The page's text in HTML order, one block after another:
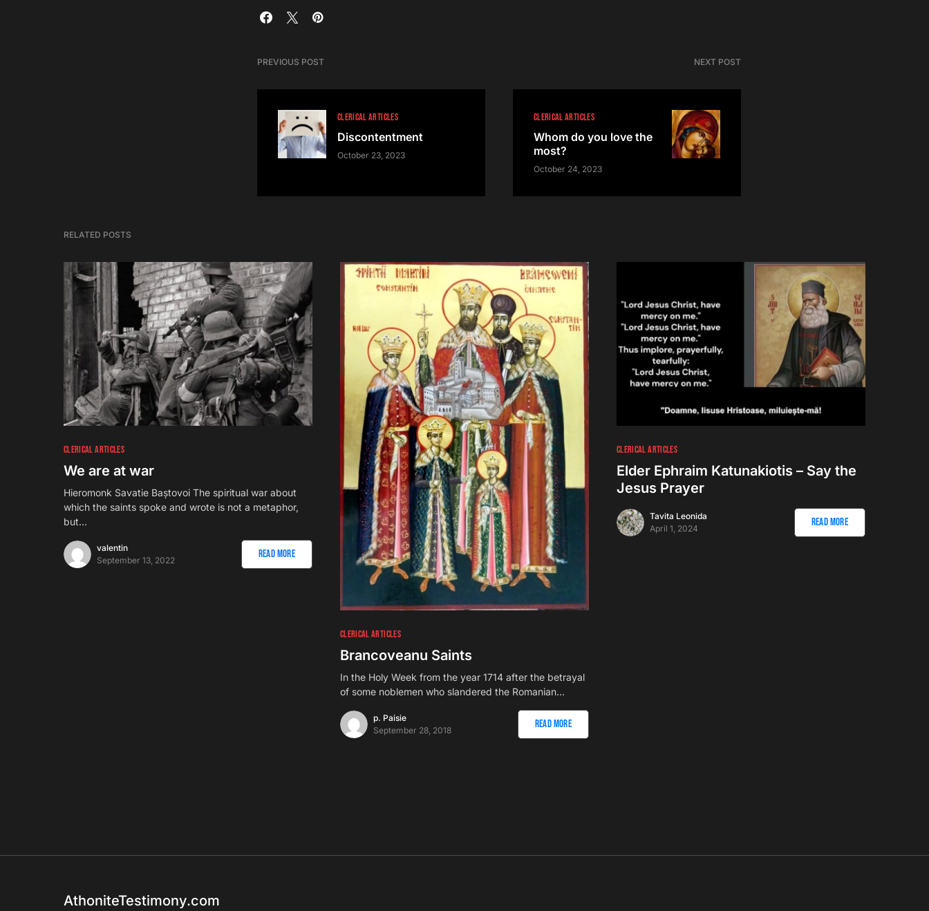
PREVIOUS POST
CLERICAL ARTICLES
Discontentment
October 23, 2023
NEXT POST
CLERICAL ARTICLES
Whom do you love the
most?
October 24, 2023
RELATED POSTS
CLERICAL ARTICLES
We are at war
Hieromonk Savatie Baștovoi The spiritual war about
which the saints spoke and wrote is not a metaphor,
but…
valentin
September 13, 2022
Read More
CLERICAL ARTICLES
Brancoveanu Saints
In the Holy Week from the year 1714 after the betrayal
of some noblemen who slandered the Romanian…
p. Paisie
September 28, 2018
Read More
CLERICAL ARTICLES
Elder Ephraim Katunakiotis – Say the
Jesus Prayer
Tavita Leonida
April 1, 2024
Read More
AthoniteTestimony.com